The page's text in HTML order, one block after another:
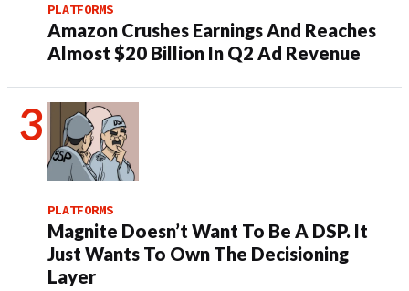
PLATFORMS
Amazon Crushes Earnings And Reaches
Almost $20 Billion In Q2 Ad Revenue
PLATFORMS
Magnite Doesn’t Want To Be A DSP. It
Just Wants To Own The Decisioning
Layer